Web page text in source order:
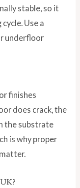
stable, so it
Use a
underfloor
finishes
does crack, the
the substrate
is why proper